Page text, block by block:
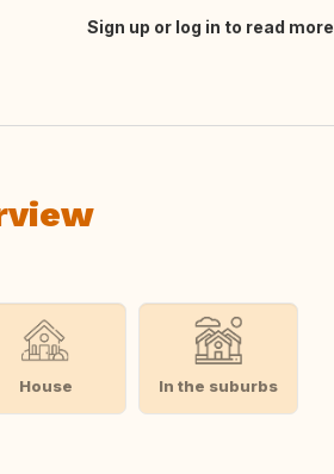
Sign up or log in to read more
House In the suburbs